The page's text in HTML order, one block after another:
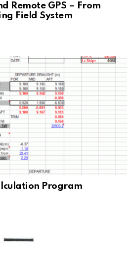
Remote GPS – From
Field System
Program